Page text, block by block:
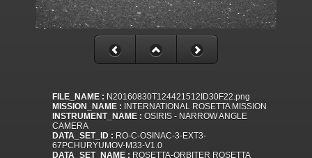
FILE_NAME : N20160830T124421512ID30F22.png
MISSION_NAME : INTERNATIONAL ROSETTA MISSION
INSTRUMENT_NAME : OSIRIS - NARROW ANGLE
CAMERA
DATA_SET_ID : RO-C-OSINAC-3-EXT3-
67PCHURYUMOV-M33-V1.0
DATA_SET_NAME : ROSETTA-ORBITER ROSETTA